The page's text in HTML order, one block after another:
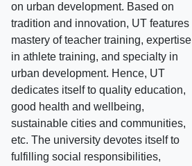
on urban development. Based on
tradition and innovation, UT features
mastery of teacher training, expertise
in athlete training, and specialty in
urban development. Hence, UT
dedicates itself to quality education,
good health and wellbeing,
sustainable cities and communities,
etc. The university devotes itself to
fulfilling social responsibilities,